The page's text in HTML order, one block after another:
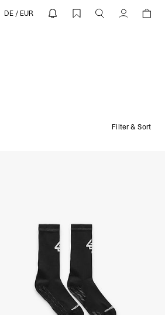
DE / EUR Account
Filter & Sort